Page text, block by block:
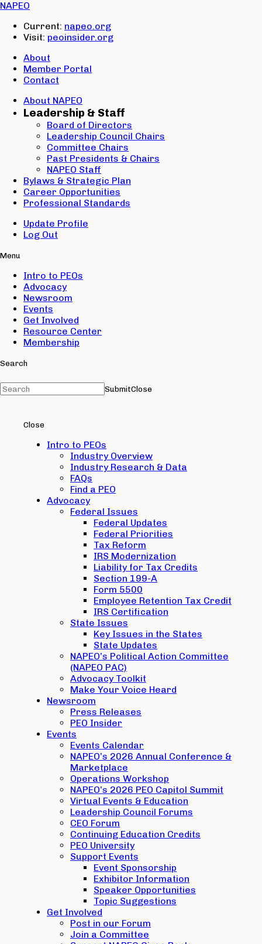
NAPEO
Current: napeo.org
Visit: peoinsider.org
About
Member Portal
Contact
About NAPEO
Leadership & Staff
Board of Directors
Leadership Council Chairs
Committee Chairs
Past Presidents & Chairs
NAPEO Staff
Bylaws & Strategic Plan
Career Opportunities
Professional Standards
Update Profile
Log Out
Menu
Intro to PEOs
Advocacy
Newsroom
Events
Get Involved
Resource Center
Membership
Search
SubmitClose
Close
Intro to PEOs
Industry Overview
Industry Research & Data
FAQs
Find a PEO
Advocacy
Federal Issues
Federal Updates
Federal Priorities
Tax Reform
IRS Modernization
Liability for Tax Credits
Section 199-A
Form 5500
Employee Retention Tax Credit
IRS Certification
State Issues
Key Issues in the States
State Updates
NAPEO’s Political Action Committee
(NAPEO PAC)
Advocacy Toolkit
Make Your Voice Heard
Newsroom
Press Releases
PEO Insider
Events
Events Calendar
NAPEO’s 2026 Annual Conference &
Marketplace
Operations Workshop
NAPEO’s 2026 PEO Capitol Summit
Virtual Events & Education
Leadership Council Forums
CEO Forum
Continuing Education Credits
PEO University
Support Events
Event Sponsorship
Exhibitor Information
Speaker Opportunities
Topic Suggestions
Get Involved
Post in our Forum
Join a Committee